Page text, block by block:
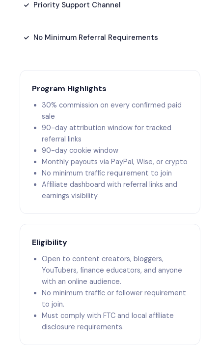
Priority Support Channel
No Minimum Referral Requirements
Program Highlights
30% commission on every confirmed paid
sale
90-day attribution window for tracked
referral links
90-day cookie window
Monthly payouts via PayPal, Wise, or crypto
No minimum traffic requirement to join
Affiliate dashboard with referral links and
earnings visibility
Eligibility
Open to content creators, bloggers,
YouTubers, finance educators, and anyone
with an online audience.
No minimum traffic or follower requirement
to join.
Must comply with FTC and local affiliate
disclosure requirements.